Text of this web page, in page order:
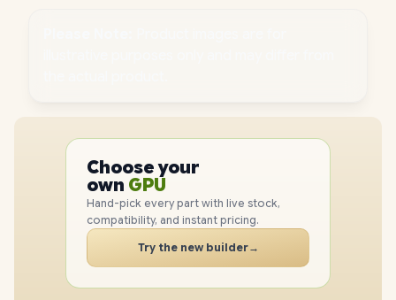
Choose your
own PC
PC
GPU
RAM
SSD
CASE
PC
Hand-pick every part with live stock,
compatibility, and instant pricing.
Try the new builder→